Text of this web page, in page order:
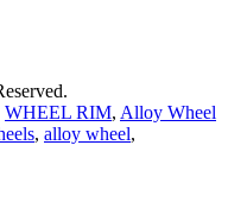
WHEEL RIM, Alloy Wheel
, alloy wheel,